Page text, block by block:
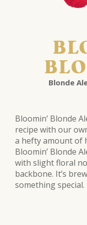
Blonde
Bloomin’ Blonde
recipe with our
a hefty amount of
Bloomin’ Blonde
with slight floral
backbone. It’s
something special.